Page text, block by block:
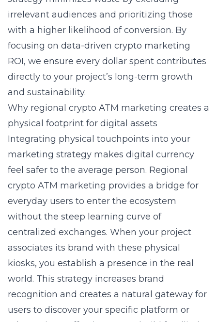
irrelevant audiences and prioritizing those
with a higher likelihood of conversion. By
focusing on data-driven crypto marketing
ROI, we ensure every dollar spent contributes
directly to your project’s long-term growth
and sustainability.
Why regional crypto ATM marketing creates a
physical footprint for digital assets
Integrating physical touchpoints into your
marketing strategy makes digital currency
feel safer to the average person. Regional
crypto ATM marketing provides a bridge for
everyday users to enter the ecosystem
without the steep learning curve of
centralized exchanges. When your project
associates its brand with these physical
kiosks, you establish a presence in the real
world. This strategy increases brand
recognition and creates a natural gateway for
users to discover your specific platform or